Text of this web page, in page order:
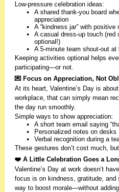
Low-pressure celebration ideas:
A shared thank-you board
appreciation
A “kindness jar” with positive
A casual dress-up touch
optional!)
A 5-minute team shout-out
Keeping activities optional helps
participating—or not.
💌 Focus on Appreciation, Not
At its heart, Valentine’s Day is
workplace, that can simply mean
the day run smoothly.
Simple ways to show appreciation:
A short team email saying
Personalized notes on desks
Verbal recognition during a
These gestures don’t cost much,
❤️ A Little Celebration Goes a
Valentine’s Day at work doesn’t
focus is on kindness, gratitude,
way to boost morale—without